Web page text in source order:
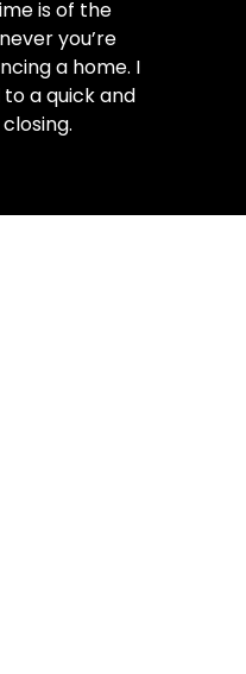
is of the
you’re
a home. I
a quick and